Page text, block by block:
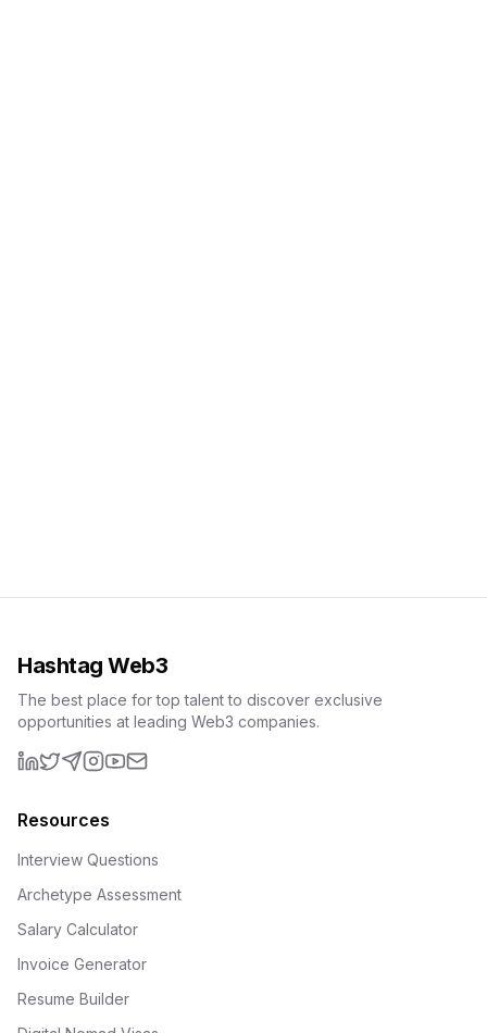
Hashtag Web3
The best place for top talent to discover exclusive
opportunities at leading Web3 companies.
Resources
Interview Questions
Archetype Assessment
Salary Calculator
Invoice Generator
Resume Builder